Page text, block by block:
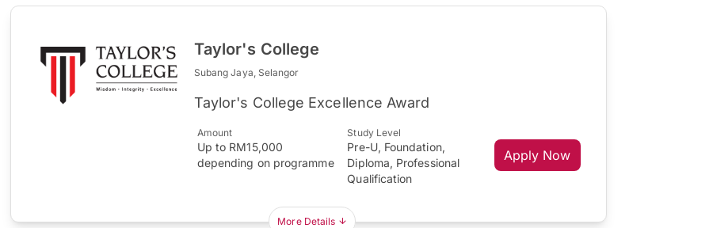
Taylor's College
Subang Jaya, Selangor
Taylor's College Excellence Award
Amount
Up to RM15,000
depending on programme
Study Level
Pre-U, Foundation,
Diploma, Professional
Qualification
Apply Now
More Details